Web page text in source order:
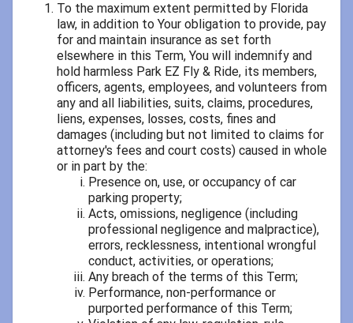
To the maximum extent permitted by Florida
law, in addition to Your obligation to provide, pay
for and maintain insurance as set forth
elsewhere in this Term, You will indemnify and
hold harmless Park EZ Fly & Ride, its members,
officers, agents, employees, and volunteers from
any and all liabilities, suits, claims, procedures,
liens, expenses, losses, costs, fines and
damages (including but not limited to claims for
attorney's fees and court costs) caused in whole
or in part by the:
Presence on, use, or occupancy of car
parking property;
Acts, omissions, negligence (including
professional negligence and malpractice),
errors, recklessness, intentional wrongful
conduct, activities, or operations;
Any breach of the terms of this Term;
Performance, non-performance or
purported performance of this Term;